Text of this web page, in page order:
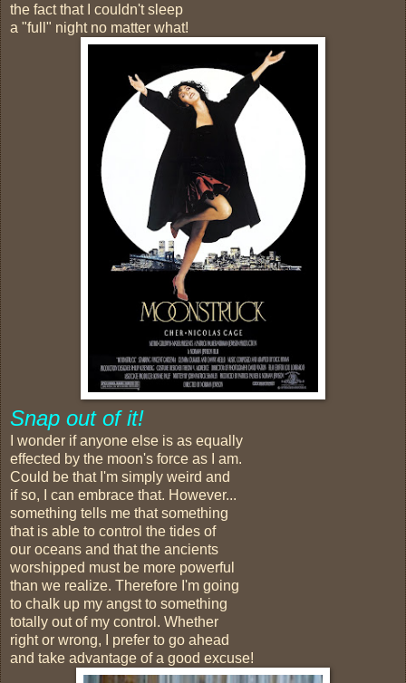
the fact that I couldn't sleep
a "full" night no matter what!
Snap out of it!
I wonder if anyone else is as equally
effected by the moon's force as I am.
Could be that I'm simply weird and
if so, I can embrace that. However...
something tells me that something
that is able to control the tides of
our oceans and that the ancients
worshipped must be more powerful
than we realize. Therefore I'm going
to chalk up my angst to something
totally out of my control. Whether
right or wrong, I prefer to go ahead
and take advantage of a good excuse!